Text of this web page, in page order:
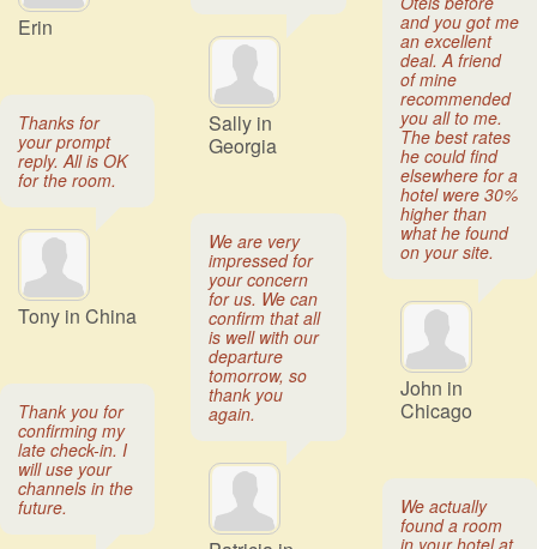
Erin
Thanks for
your prompt
reply. All is OK
for the room.
Tony in China
Thank you for
confirming my
late check-in. I
will use your
channels in the
future.
Sally in
Georgia
We are very
impressed for
your concern
for us. We can
confirm that all
is well with our
departure
tomorrow, so
thank you
again.
and you got me
an excellent
deal. A friend
of mine
recommended
you all to me.
The best rates
he could find
elsewhere for a
hotel were 30%
higher than
what he found
on your site.
John in
Chicago
We actually
found a room
in your hotel at